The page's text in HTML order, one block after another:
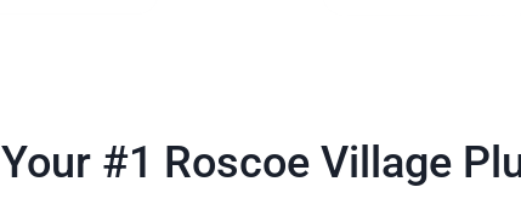
Your #1 Roscoe Village